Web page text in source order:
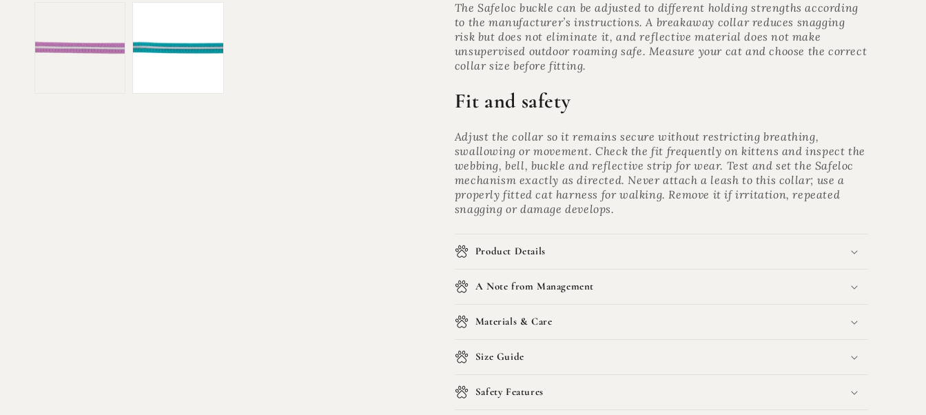
The Safeloc buckle can be adjusted to different holding strengths according
to the manufacturer’s instructions. A breakaway collar reduces snagging
risk but does not eliminate it, and reflective material does not make
unsupervised outdoor roaming safe. Measure your cat and choose the correct
collar size before fitting.
Fit and safety
Adjust the collar so it remains secure without restricting breathing,
swallowing or movement. Check the fit frequently on kittens and inspect the
webbing, bell, buckle and reflective strip for wear. Test and set the Safeloc
mechanism exactly as directed. Never attach a leash to this collar; use a
properly fitted cat harness for walking. Remove it if irritation, repeated
snagging or damage develops.
Product Details
A Note from Management
Materials & Care
Size Guide
Safety Features